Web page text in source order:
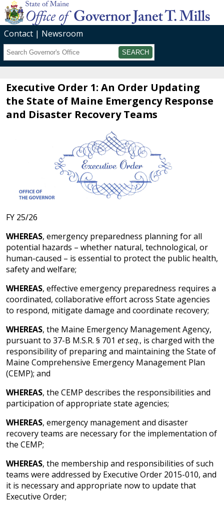
Contact
Newsroom
Search
Executive Order 1: An Order Updating
the State of Maine Emergency Response
and Disaster Recovery Teams
FY 25/26
WHEREAS, emergency preparedness planning for all
potential hazards – whether natural, technological, or
human-caused – is essential to protect the public health,
safety and welfare;
WHEREAS, effective emergency preparedness requires a
coordinated, collaborative effort across State agencies
to respond, mitigate damage and coordinate recovery;
WHEREAS, the Maine Emergency Management Agency,
pursuant to 37-B M.S.R. § 701 et seq., is charged with the
responsibility of preparing and maintaining the State of
Maine Comprehensive Emergency Management Plan
(CEMP); and
WHEREAS, the CEMP describes the responsibilities and
participation of appropriate state agencies;
WHEREAS, emergency management and disaster
recovery teams are necessary for the implementation of
the CEMP;
WHEREAS, the membership and responsibilities of such
teams were addressed by Executive Order 2015-010, and
it is necessary and appropriate now to update that
Executive Order;